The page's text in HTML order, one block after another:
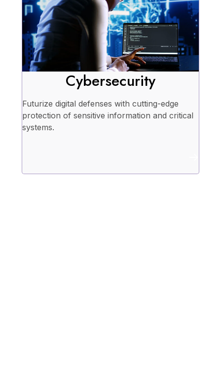
Cybersecurity
Futurize digital defenses with cutting-edge
protection of sensitive information and critical
systems.